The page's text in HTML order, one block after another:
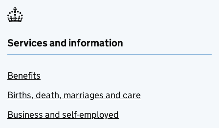
Services and information
Benefits
Births, death, marriages and care
Business and self-employed